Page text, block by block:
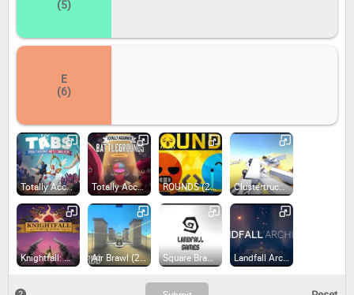
(5)
E
(6)
Totally Accurate Battle Simulator (2021) Totally Accurate Battlegrounds (2018) ROUNDS (2021) Clustertruck (2016)
Knightfall: A Daring Journey (2022) Air Brawl (2015) Square Brawl (2015)